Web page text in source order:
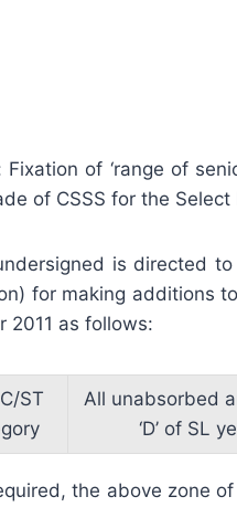
Fixation of ‘range of
of CSSS for the Select
is directed to
for making additions
2011 as follows:
ST
All unabsorbed
‘D’ of SL
the above zone